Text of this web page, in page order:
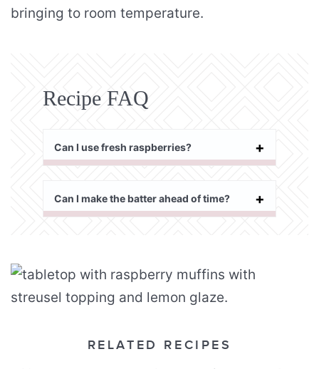
bringing to room temperature.
Recipe FAQ
Can I use fresh raspberries?
Can I make the batter ahead of time?
RELATED RECIPES